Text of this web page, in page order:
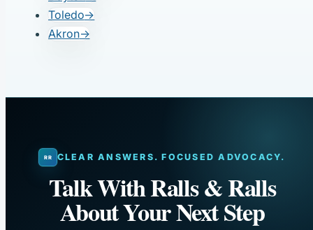
Toledo→
Akron→
CLEAR ANSWERS. FOCUSED ADVOCACY.
Talk With Ralls & Ralls
About Your Next Step